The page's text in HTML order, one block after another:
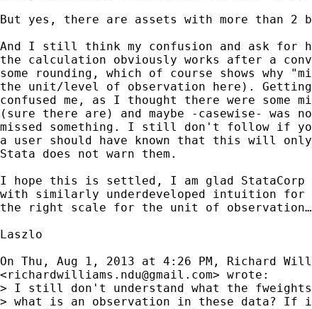
But yes, there are assets with more than 2
And I still think my confusion and ask for
the calculation obviously works after a
some rounding, which of course shows why
the unit/level of observation here). Getting
confused me, as I thought there were some
(sure there are) and maybe -casewise-
missed something. I still don't follow if
a user should have known that this will
Stata does not warn them.
I hope this is settled, I am glad
with similarly underdeveloped intuition
the right scale for the unit of observation…
Laszlo
On Thu, Aug 1, 2013 at 4:26 PM, Richard
<richardwilliams.ndu@gmail.com> wrote:
> I still don't understand what the
> what is an observation in these data?